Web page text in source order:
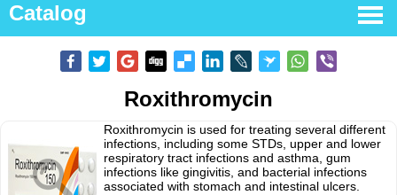
Catalog
Roxithromycin
Roxithromycin is used for treating several different
infections, including some STDs, upper and lower
respiratory tract infections and asthma, gum
infections like gingivitis, and bacterial infections
associated with stomach and intestinal ulcers.